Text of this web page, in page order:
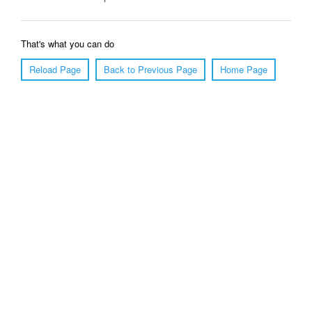
That's what you can do
Reload Page
Back to Previous Page Home Page